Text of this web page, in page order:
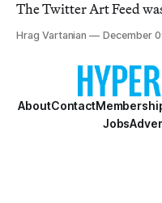
The Twitter Art Feed
[http://twitter.com/
members from
Hrag Vartanian December
AboutContact
Jobs